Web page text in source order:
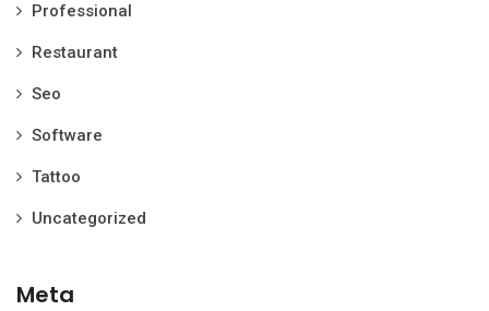
Professional
Restaurant
Seo
Software
Tattoo
Uncategorized
Meta